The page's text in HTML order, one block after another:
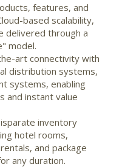
features, and
based scalability,
delivered through a
model.
art connectivity with
distribution systems,
systems, enabling
and instant value
inventory
hotel rooms,
and package
any duration.